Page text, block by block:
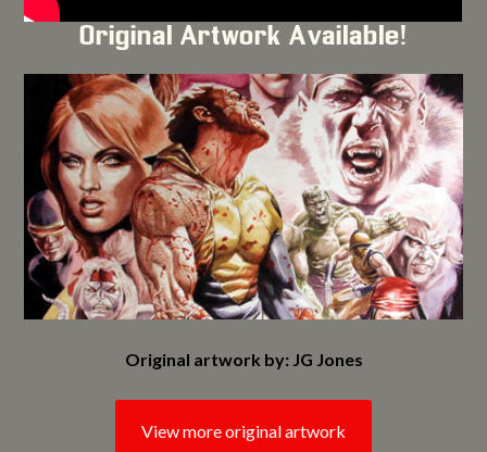
Original Artwork Available!
Original artwork by: JG Jones
View more original artwork